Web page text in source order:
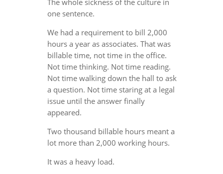
one sentence.
We had a requirement to bill 2,000
hours a year as associates. That was
billable time, not time in the office.
Not time thinking. Not time reading.
Not time walking down the hall to ask
a question. Not time staring at a legal
issue until the answer finally
appeared.
Two thousand billable hours meant a
lot more than 2,000 working hours.
It was a heavy load.